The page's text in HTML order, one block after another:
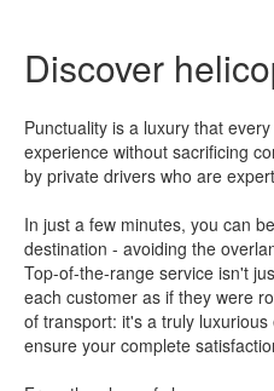
Discover
Punctuality is a luxury that
experience without sacrificing
by private drivers who are
In just a few minutes, you can
destination - avoiding the
Top-of-the-range service isn't
each customer as if they were
of transport: it's a truly
ensure your complete